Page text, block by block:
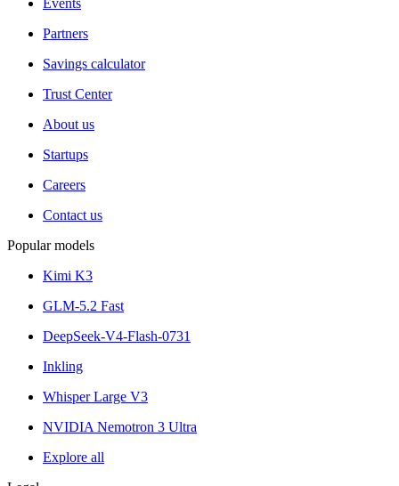
Partners
Savings calculator
Trust Center
About us
Startups
Careers
Contact us
Popular models
Kimi K3
GLM-5.2 Fast
DeepSeek-V4-Flash-0731
Inkling
Whisper Large V3
NVIDIA Nemotron 3 Ultra
Explore all